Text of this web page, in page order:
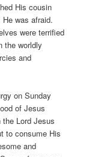
His cousin
was afraid.
were terrified
the worldly
and
on Sunday
of Jesus
the Lord Jesus
to consume His
and